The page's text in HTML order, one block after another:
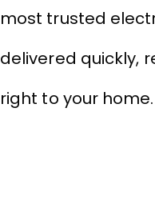
most trusted
delivered quickly,
right to your home.